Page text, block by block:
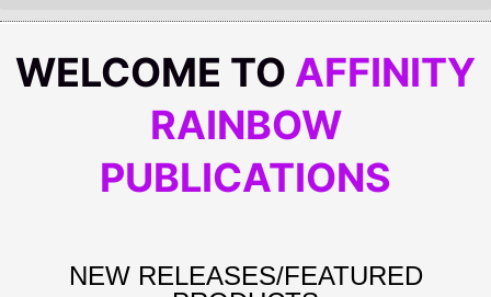
WELCOME TO AFFINITY
RAINBOW
PUBLICATIONS
NEW RELEASES/FEATURED